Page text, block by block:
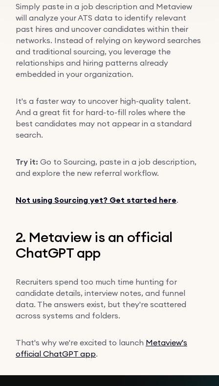
Simply paste in a job description and Metaview
will analyze your ATS data to identify relevant
past hires and uncover candidates within their
networks. Instead of relying on keyword searches
and traditional sourcing, you leverage the
relationships and hiring patterns already
embedded in your organization.
It's a faster way to uncover high-quality talent.
And a great fit for hard-to-fill roles where the
best candidates may not appear in a standard
search.
Try it: Go to Sourcing, paste in a job description,
and explore the new referral workflow.
Not using Sourcing yet? Get started here.
2. Metaview is an official
ChatGPT app
Recruiters spend too much time hunting for
candidate details, interview notes, and funnel
data. The answers exist, but they're scattered
across systems and folders.
That's why we're excited to launch Metaview's
official ChatGPT app.